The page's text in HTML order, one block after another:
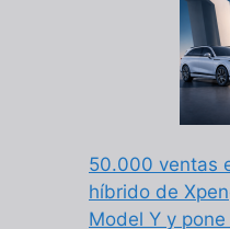
50.000 ventas
híbrido de
Model Y y